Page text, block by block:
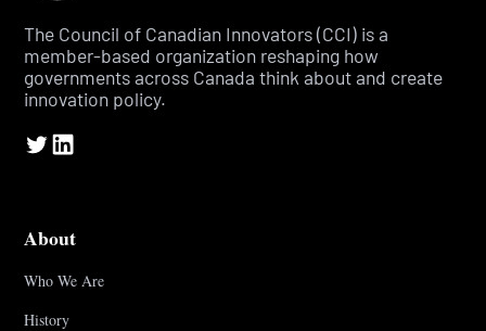
The Council of Canadian Innovators (CCI) is a
member-based organization reshaping how
governments across Canada think about and create
innovation policy.
About
Who We Are
History